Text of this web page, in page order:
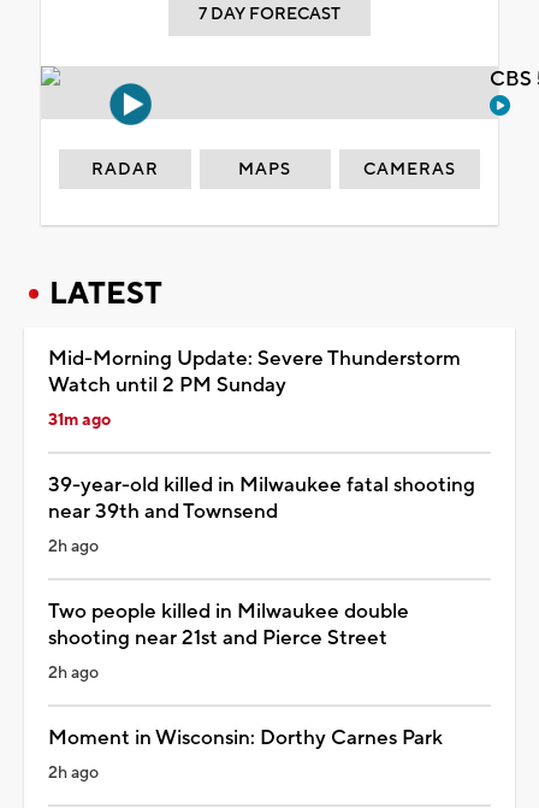
7 DAY FORECAST
RADAR MAPS CAMERAS
LATEST
Mid-Morning Update: Severe Thunderstorm
Watch until 2 PM Sunday
31m ago
39-year-old killed in Milwaukee fatal shooting
near 39th and Townsend
2h ago
Two people killed in Milwaukee double
shooting near 21st and Pierce Street
2h ago
Moment in Wisconsin: Dorthy Carnes Park
2h ago